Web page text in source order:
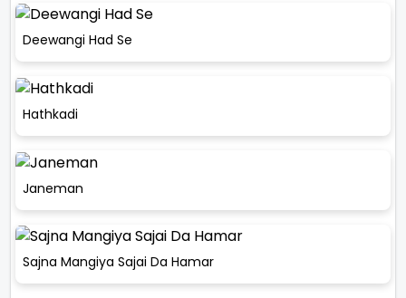
Deewangi Had Se
Hathkadi
Janeman
Sajna Mangiya Sajai Da Hamar